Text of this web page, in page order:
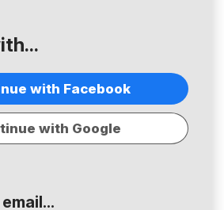
with Facebook
with Google